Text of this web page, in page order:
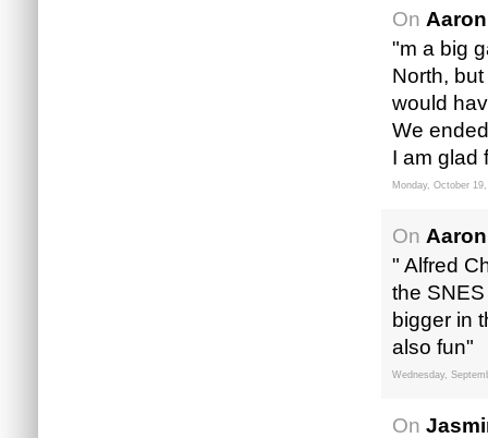
On
"m a big
North,
would
We
I am glad
Monday, October
On
" Alfred
the
bigger in
also fun"
Wednesday,
On